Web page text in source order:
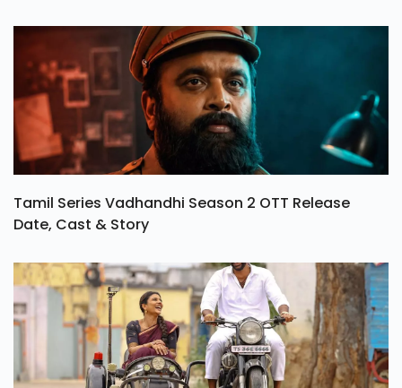
Tamil Series Vadhandhi Season 2 OTT Release
Date, Cast & Story